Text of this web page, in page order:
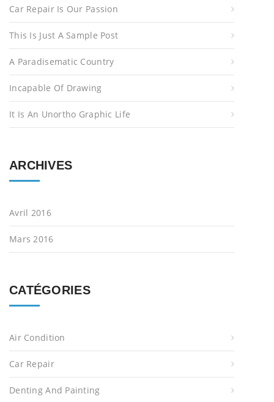
o
r
:
Car Repair Is Our Passion
This Is Just A Sample Post
A Paradisematic Country
Incapable Of Drawing
It Is An Unortho Graphic Life
ARCHIVES
Avril 2016
Mars 2016
CATÉGORIES
Air Condition
Car Repair
Denting And Painting